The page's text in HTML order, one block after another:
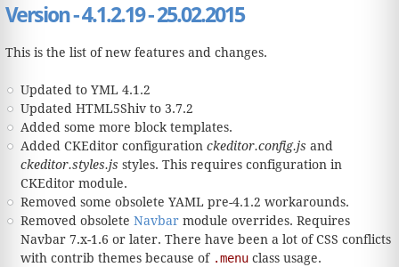
Version - 4.1.2.19 - 25.02.2015
This is the list of new features and changes.
Updated to YML 4.1.2
Updated HTML5Shiv to 3.7.2
Added some more block templates.
Added CKEditor configuration ckeditor.config.js and
ckeditor.styles.js styles. This requires configuration in
CKEditor module.
Removed some obsolete YAML pre-4.1.2 workarounds.
Removed obsolete Navbarmodule overrides. Requires
Navbar 7.x-1.6 or later. There have been a lot of CSS conflicts
with contrib themes because of .menuclass usage.